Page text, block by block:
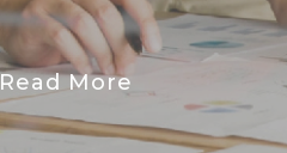
Read More